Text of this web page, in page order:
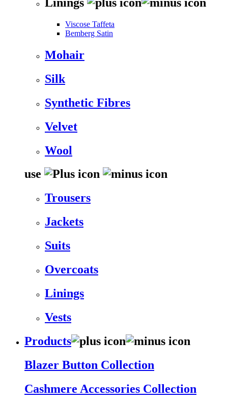
Viscose Taffeta
Bemberg Satin
Mohair
Silk
Synthetic Fibres
Velvet
Wool
use
Trousers
Jackets
Suits
Overcoats
Linings
Vests
Products
Blazer Button Collection
Cashmere Accessories Collection